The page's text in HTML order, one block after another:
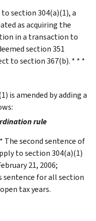
section 304(a)(1), a
as acquiring the
in a transaction to
section 351
to section 367(b). * * *
is amended by adding a
rule
The second sentence of
to section 304(a)(1)
21, 2006;
sentence for all section
tax years.